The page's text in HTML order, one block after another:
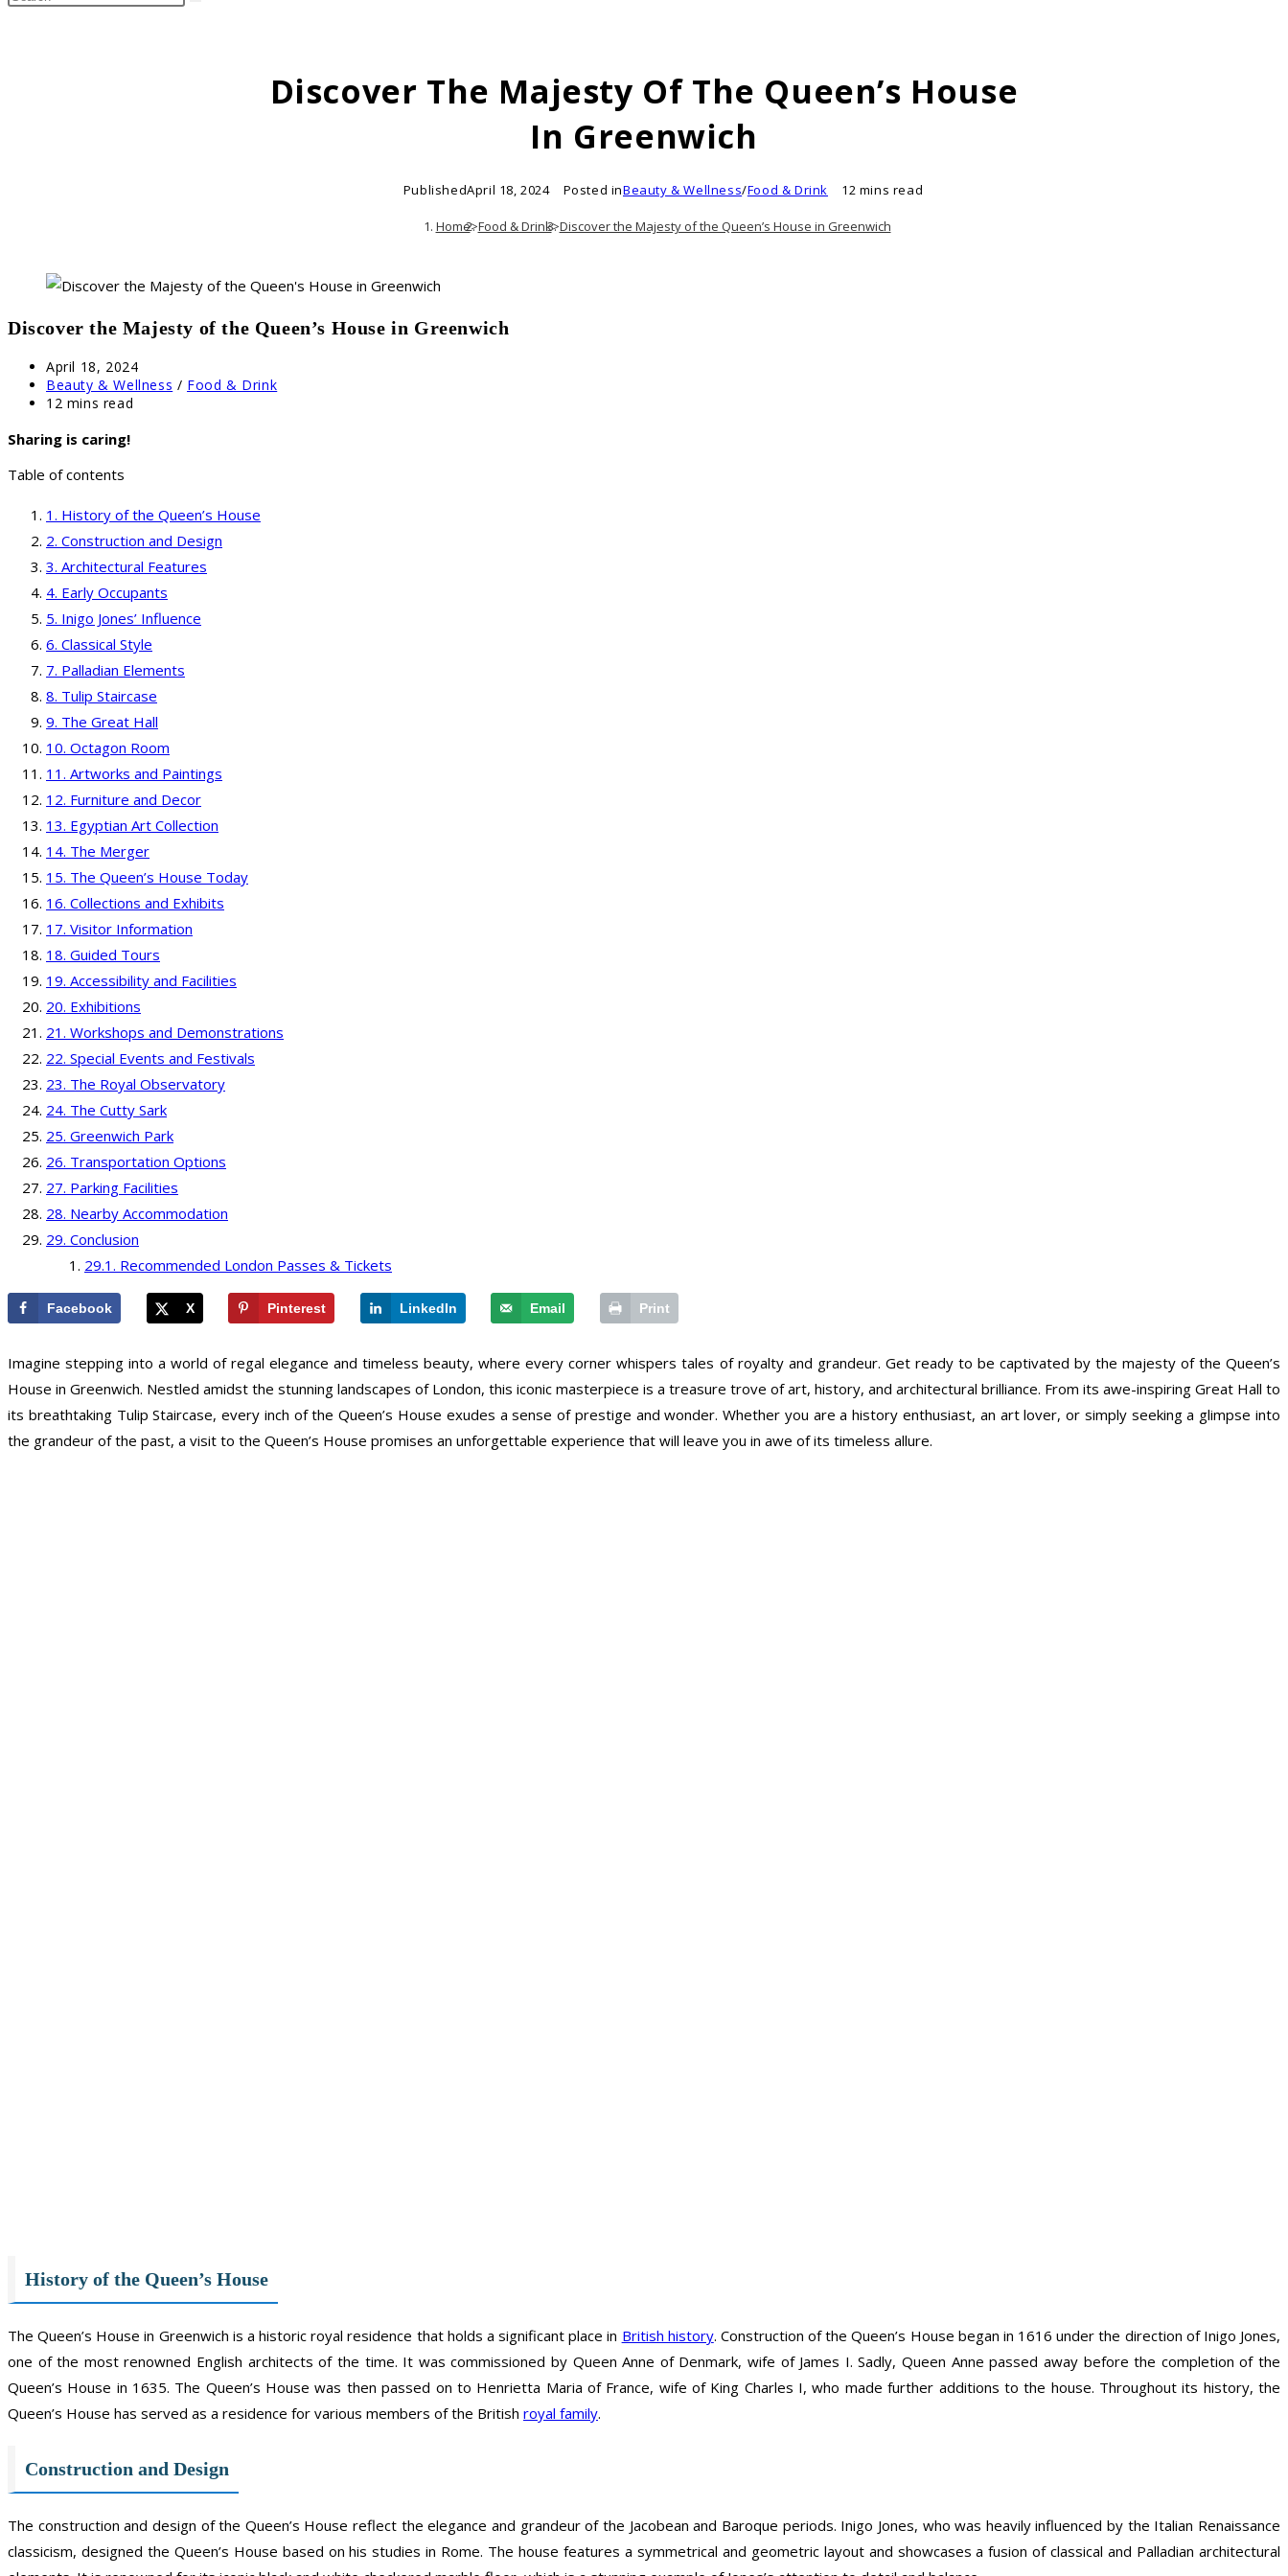
search
Discover The Majesty Of The Queen’s House
In Greenwich
PublishedApril 18, 2024 Posted inBeauty & Wellness/Food & Drink 12 mins read
Home>Food & Drink>Discover the Majesty of the Queen’s House in Greenwich
Discover the Majesty of the Queen’s House in Greenwich
Post
published:
April 18, 2024
Post
category:
Beauty & Wellness / Food & Drink
Reading
12 mins read
Sharing is caring!
Table of contents
History of the Queen’s House
Construction and Design
Architectural Features
Early Occupants
Inigo Jones’ Influence
Classical Style
Palladian Elements
Tulip Staircase
The Great Hall
Octagon Room
Artworks and Paintings
Furniture and Decor
Egyptian Art Collection
The Merger
The Queen’s House Today
Collections and Exhibits
Visitor Information
Guided Tours
Accessibility and Facilities
Exhibitions
Workshops and Demonstrations
Special Events and Festivals
The Royal Observatory
The Cutty Sark
Greenwich Park
Transportation Options
Parking Facilities
Nearby Accommodation
Conclusion
Recommended London Passes & Tickets
Facebook X Pinterest LinkedIn Email Print
Imagine stepping into a world of regal elegance and timeless beauty, where every corner whispers tales of royalty and grandeur. Get ready to be captivated by the majesty of the Queen’s
House in Greenwich. Nestled amidst the stunning landscapes of London, this iconic masterpiece is a treasure trove of art, history, and architectural brilliance. From its awe-inspiring Great Hall to
its breathtaking Tulip Staircase, every inch of the Queen’s House exudes a sense of prestige and wonder. Whether you are a history enthusiast, an art lover, or simply seeking a glimpse into
the grandeur of the past, a visit to the Queen’s House promises an unforgettable experience that will leave you in awe of its timeless allure.
History of the Queen’s House
The Queen’s House in Greenwich is a historic royal residence that holds a significant place in British history. Construction of the Queen’s House began in 1616 under the direction of Inigo Jones,
one of the most renowned English architects of the time. It was commissioned by Queen Anne of Denmark, wife of James I. Sadly, Queen Anne passed away before the completion of the
Queen’s House in 1635. The Queen’s House was then passed on to Henrietta Maria of France, wife of King Charles I, who made further additions to the house. Throughout its history, the
Queen’s House has served as a residence for various members of the British royal family.
Construction and Design
The construction and design of the Queen’s House reflect the elegance and grandeur of the Jacobean and Baroque periods. Inigo Jones, who was heavily influenced by the Italian Renaissance
classicism, designed the Queen’s House based on his studies in Rome. The house features a symmetrical and geometric layout and showcases a fusion of classical and Palladian architectural